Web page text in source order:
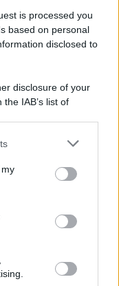
is processed you
based on personal
disclosed to
disclosure of your
IAB’s list of
us to third parties
or more Google
including but
You may click to
third-party tags to
– riproduzione